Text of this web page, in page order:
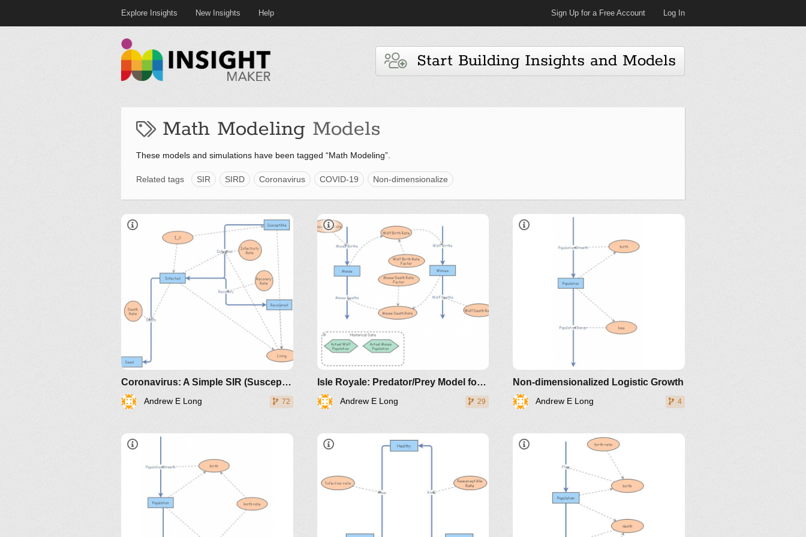
Explore Insights New Insights Help Sign Up for a Free Account Log In
Start Building Insights and Models
Math Modeling Models
These models and simulations have been tagged “Math Modeling”.
Related tags SIR SIRD Coronavirus COVID-19 Non-dimensionalize
the-differential-equation-model
Coronavirus: A Simple SIR (Susceptible, Infected, Recovered) with death
Andrew E Long 72
Isle Royale: Predator/Prey Model for Moose and Wolves
Andrew E Long 29
Non-dimensionalized Logistic Growth
Andrew E Long 4